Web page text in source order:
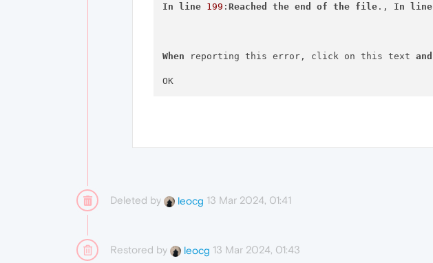
In line 199 : Reached the end of the file., In line
When reporting this error, click on this text and
Deleted by leocg 13 Mar 2024, 01:41
Restored by leocg 13 Mar 2024, 01:43